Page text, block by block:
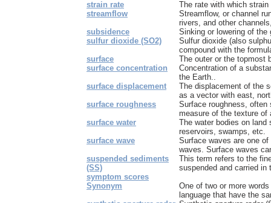
strain rate
The rate with which
streamflow
Streamflow, or channel
rivers, and other
subsidence
Sinking or lowering of the
sulfur dioxide (SO2)
Sulfur dioxide (also
compound with the
surface
The outer or the topmost
surface concentration
Concentration of a
the Earth..
surface displacement
The displacement of the
as a vector with east,
surface roughness
Surface roughness, often
measure of the texture
surface water
The water bodies on
reservoirs, swamps, etc.
surface wave
Surface waves are one
waves. Surface waves
suspended sediments
(SS)
This term refers to the
suspended and carried in
symptom scores
Synonym
One of two or more
language that have the